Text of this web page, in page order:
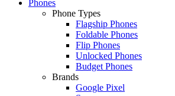
Phones
Phone Types
Flagship Phones
Foldable Phones
Flip Phones
Unlocked Phones
Budget Phones
Brands
Google Pixel